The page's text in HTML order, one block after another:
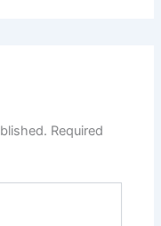
Required